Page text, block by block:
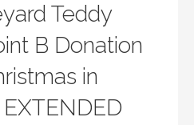
Teddy
B Donation
in